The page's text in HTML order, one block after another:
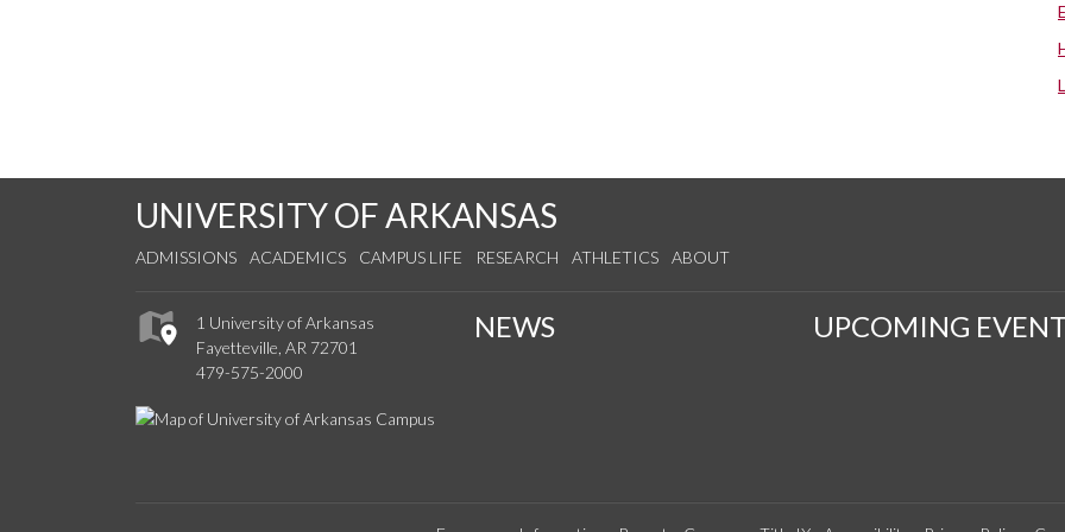
UNIVERSITY OF ARKANSAS
ADMISSIONS ACADEMICS CAMPUS LIFE RESEARCH ATHLETICS ABOUT
1 University of Arkansas
Fayetteville, AR 72701
479-575-2000
NEWS UPCOMING